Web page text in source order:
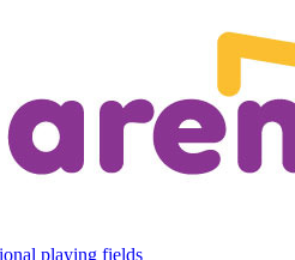
playing fields